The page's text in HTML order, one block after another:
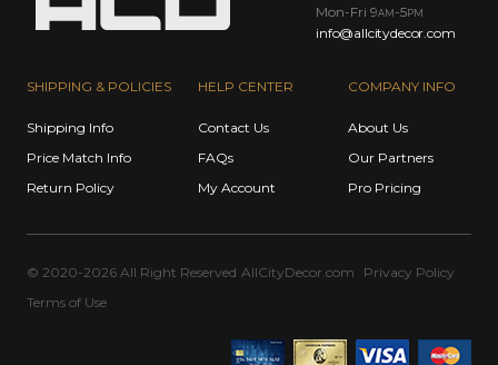
SHIPPING & POLICIES
Shipping Info
Price Match Info
Return Policy
HELP CENTER
Contact Us
FAQs
My Account
COMPANY INFO
About Us
Our Partners
Pro Pricing
Mon-Fri 9AM -5PM
info@allcitydecor.com
© 2020-2026 All Right Reserved AllCityDecor.com
Privacy Policy
Terms of Use